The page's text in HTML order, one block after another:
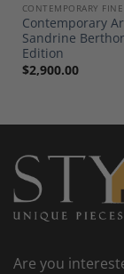
CONTEMPORARY
Contemporary
Sandrine
Edition
$2,900.00
Are you